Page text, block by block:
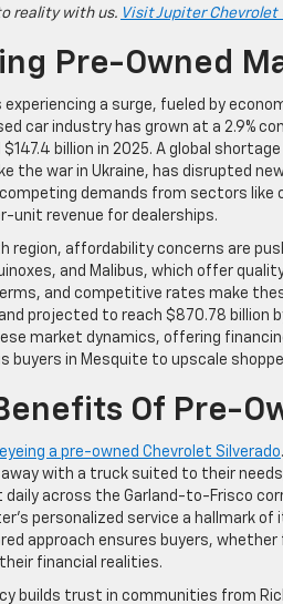
reality with us. Visit Jupiter Chevrolet
Pre-Owned
experiencing a surge, fueled by
car industry has grown at a 2.9%
billion in 2025. A global
the war in Ukraine, has disrupted
demands from sectors
unit revenue for dealerships.
region, affordability concerns are
and Malibus, which offer
and competitive rates make
projected to reach $870.78 billion
market dynamics, offering
in Mesquite to upscale
Of Pre-
a pre-owned Chevrolet Silverado
with a truck suited to their
daily across the Garland-to-Frisco
personalized service a
approach ensures buyers,
financial realities.
builds trust in communities from